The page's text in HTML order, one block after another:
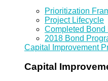
Prioritization
Project Lifecycle
Completed Bond
2018 Bond
Capital Improvement
Capital